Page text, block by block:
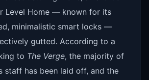
Level Home — known for its
minimalistic smart locks —
gutted. According to a
to The Verge, the majority of
staff has been laid off, and the